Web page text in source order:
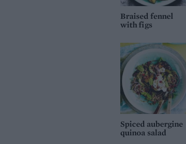
Braised fennel
with figs
Spiced aubergine
quinoa salad